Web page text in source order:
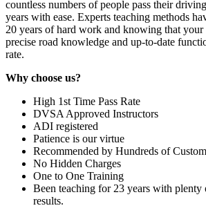
countless numbers of people pass their
years with ease. Experts teaching methods
20 years of hard work and knowing that
precise road knowledge and up-to-date
rate.
Why choose us?
High 1st Time Pass Rate
DVSA Approved Instructors
ADI registered
Patience is our virtue
Recommended by Hundreds of
No Hidden Charges
One to One Training
Been teaching for 23 years with
results.